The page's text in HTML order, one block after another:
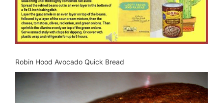
Robin Hood Avocado Quick Bread